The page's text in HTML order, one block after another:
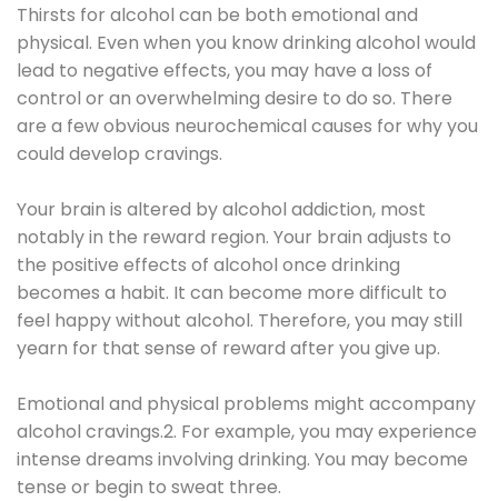
Thirsts for alcohol can be both emotional and
physical. Even when you know drinking alcohol would
lead to negative effects, you may have a loss of
control or an overwhelming desire to do so. There
are a few obvious neurochemical causes for why you
could develop cravings.
Your brain is altered by alcohol addiction, most
notably in the reward region. Your brain adjusts to
the positive effects of alcohol once drinking
becomes a habit. It can become more difficult to
feel happy without alcohol. Therefore, you may still
yearn for that sense of reward after you give up.
Emotional and physical problems might accompany
alcohol cravings.2. For example, you may experience
intense dreams involving drinking. You may become
tense or begin to sweat three.